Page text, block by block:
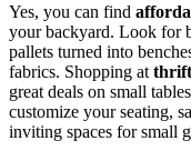
Yes, you can find
your backyard. Look for
pallets turned into
fabrics. Shopping at thrift
great deals on small
customize your seating,
inviting spaces for small